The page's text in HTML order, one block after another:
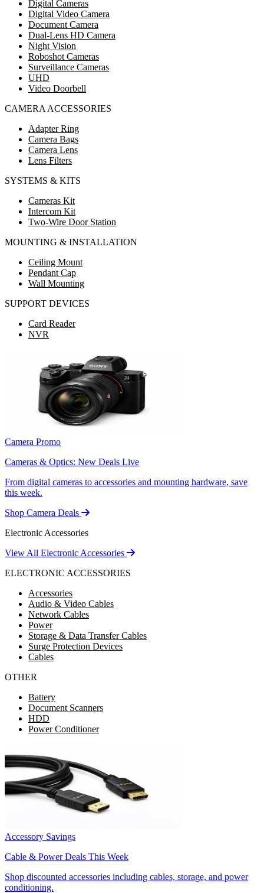
Digital Cameras
Digital Video Camera
Document Camera
Dual-Lens HD Camera
Night Vision
Roboshot Cameras
Surveillance Cameras
UHD
Video Doorbell
CAMERA ACCESSORIES
Adapter Ring
Camera Bags
Camera Lens
Lens Filters
SYSTEMS & KITS
Cameras Kit
Intercom Kit
Two-Wire Door Station
MOUNTING & INSTALLATION
Ceiling Mount
Pendant Cap
Wall Mounting
SUPPORT DEVICES
Card Reader
NVR
Camera Promo
Cameras & Optics: New Deals Live
From digital cameras to accessories and mounting hardware, save
this week.
Shop Camera Deals
Electronic Accessories
View All Electronic Accessories
ELECTRONIC ACCESSORIES
Accessories
Audio & Video Cables
Network Cables
Power
Storage & Data Transfer Cables
Surge Protection Devices
Cables
OTHER
Battery
Document Scanners
HDD
Power Conditioner
Accessory Savings
Cable & Power Deals This Week
Shop discounted accessories including cables, storage, and power
conditioning.